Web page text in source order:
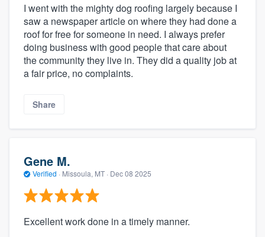
I went with the mighty dog roofing largely because I
saw a newspaper article on where they had done a
roof for free for someone in need. I always prefer
doing business with good people that care about
the community they live in. They did a quality job at
a fair price, no complaints.
Share
Gene M.
Verified · Missoula, MT · Dec 08 2025
Excellent work done in a timely manner.